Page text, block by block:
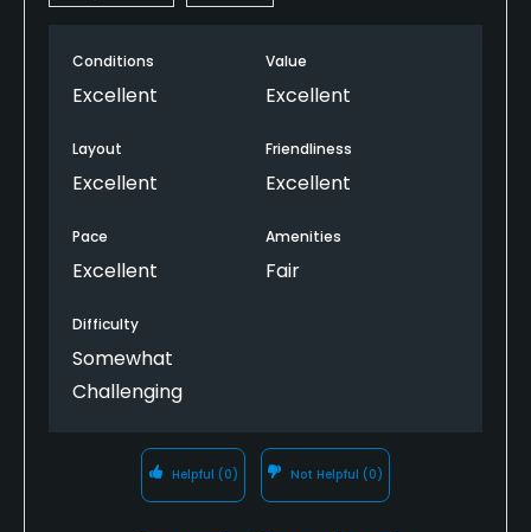
Conditions
Excellent
Value
Excellent
Layout
Excellent
Friendliness
Excellent
Pace
Excellent
Amenities
Fair
Difficulty
Somewhat
Challenging
Helpful (0) Not Helpful (0)